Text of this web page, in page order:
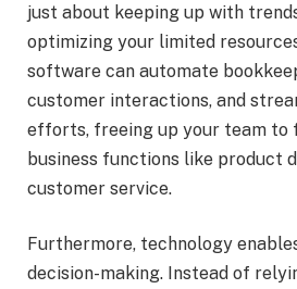
just about keeping up with
optimizing your limited
software can automate
customer interactions, and
efforts, freeing up your team to
business functions like product
customer service.
Furthermore, technology
decision-making. Instead of